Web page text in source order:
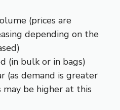
(prices are
depending on the
(in bulk or in bags)
(as demand is greater
may be higher at this